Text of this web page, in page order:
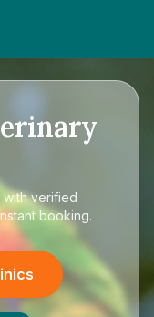
with verified
booking.